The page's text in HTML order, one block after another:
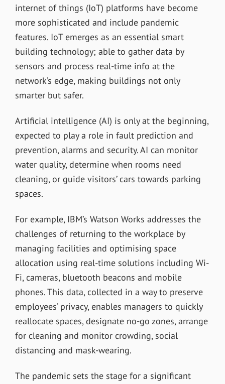
internet of things (IoT) platforms have become
more sophisticated and include pandemic
features. IoT emerges as an essential smart
building technology; able to gather data by
sensors and process real-time info at the
network’s edge, making buildings not only
smarter but safer.
Artificial intelligence (AI) is only at the beginning,
expected to play a role in fault prediction and
prevention, alarms and security. AI can monitor
water quality, determine when rooms need
cleaning, or guide visitors’ cars towards parking
spaces.
For example, IBM’s Watson Works addresses the
challenges of returning to the workplace by
managing facilities and optimising space
allocation using real-time solutions including Wi-
Fi, cameras, bluetooth beacons and mobile
phones. This data, collected in a way to preserve
employees’ privacy, enables managers to quickly
reallocate spaces, designate no-go zones, arrange
for cleaning and monitor crowding, social
distancing and mask-wearing.
The pandemic sets the stage for a significant